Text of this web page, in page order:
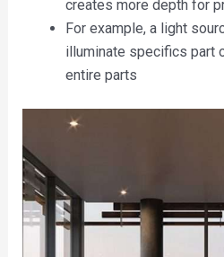
creates more depth for
For example, a light
illuminate specifics part
entire parts